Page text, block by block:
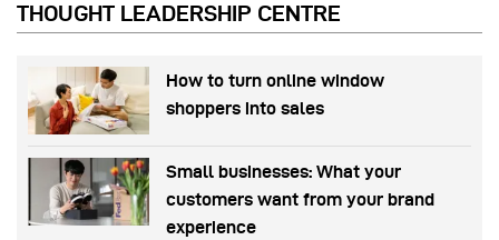
THOUGHT LEADERSHIP CENTRE
How to turn online window
shoppers into sales
Small businesses: What your
customers want from your brand
experience